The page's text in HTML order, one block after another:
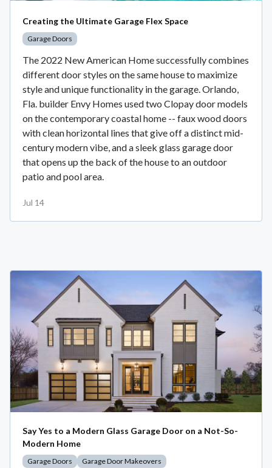
Creating the Ultimate Garage Flex Space
Garage Doors
The 2022 New American Home successfully combines
different door styles on the same house to maximize
style and unique functionality in the garage. Orlando,
Fla. builder Envy Homes used two Clopay door models
on the contemporary coastal home -- faux wood doors
with clean horizontal lines that give off a distinct mid-
century modern vibe, and a sleek glass garage door
that opens up the back of the house to an outdoor
patio and pool area.
Jul 14
Say Yes to a Modern Glass Garage Door on a Not-So-
Modern Home
Garage Doors Garage Door Makeovers